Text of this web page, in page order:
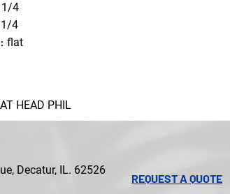
4
4
flat
HEAD PHIL
Decatur, IL. 62526
REQUEST A QUOTE